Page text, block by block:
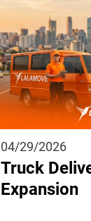
04/29/2026
Truck
Expansion